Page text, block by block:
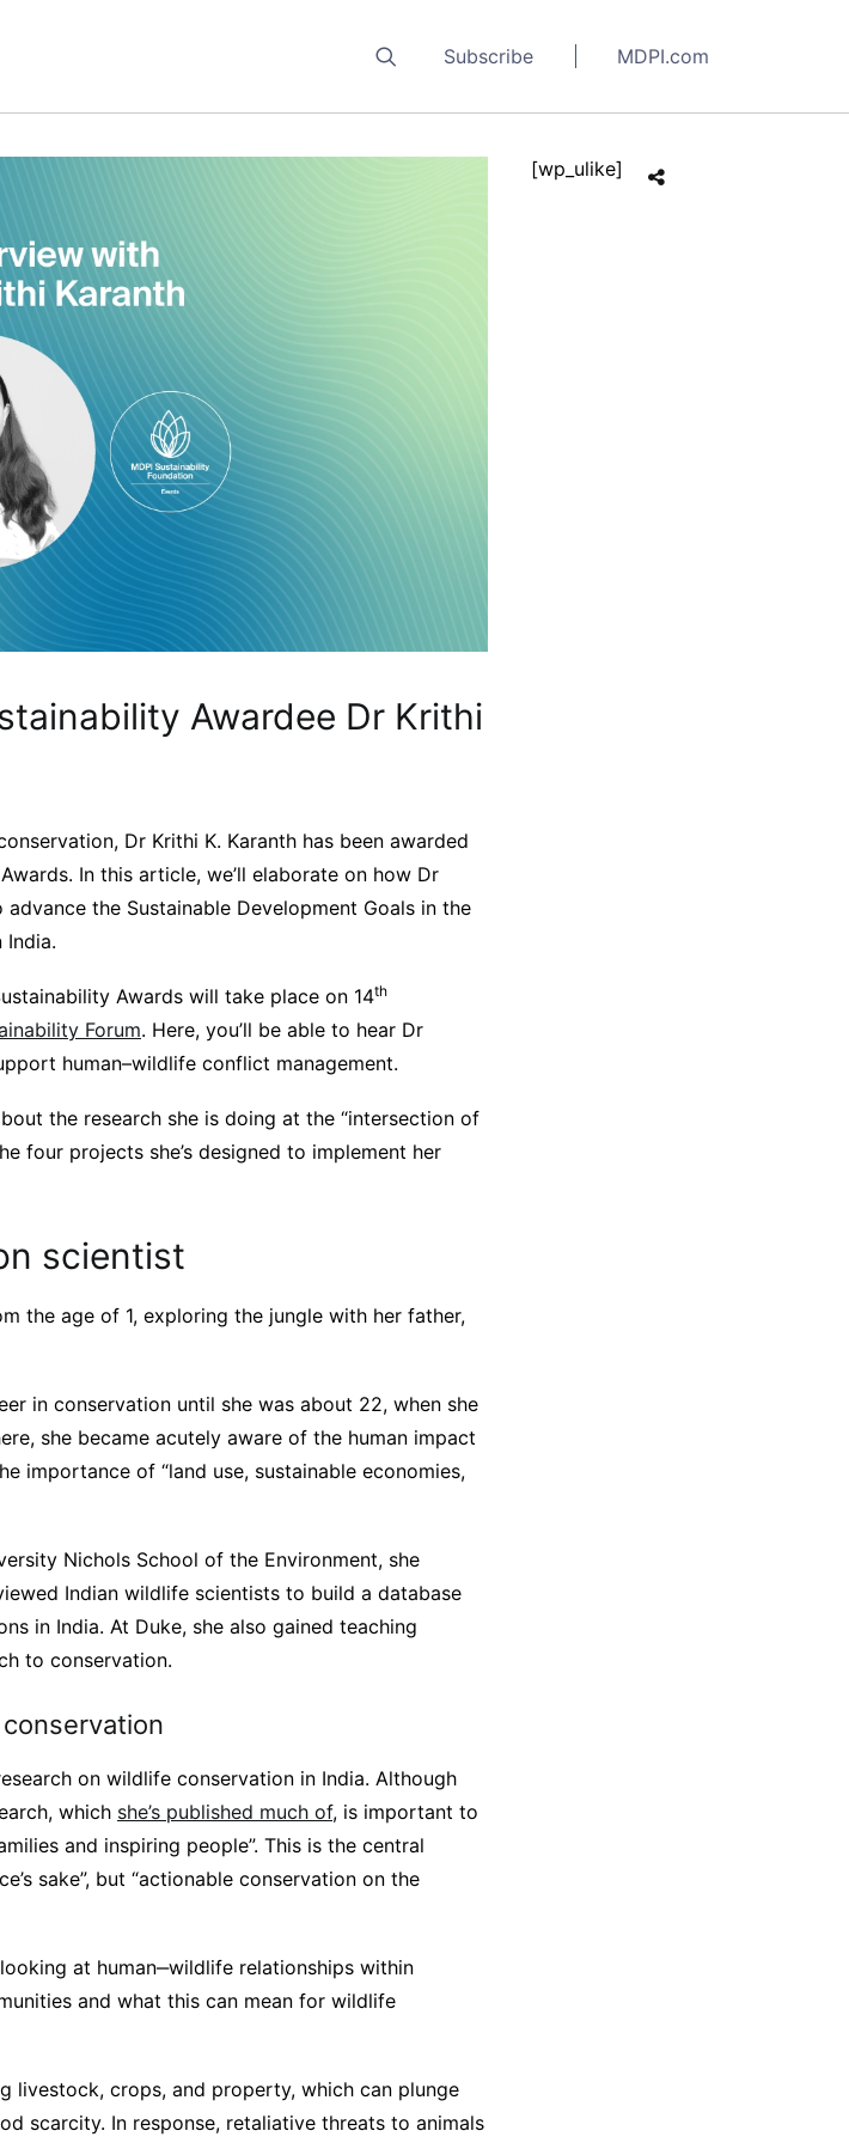
Subscribe MDPI.com
Awardee Dr Krithi
Dr Krithi K. Karanth has been awarded
In this article, we’ll elaborate on how Dr
the Sustainable Development Goals in the
Awards will take place on 14th
Forum. Here, you’ll be able to hear Dr
human–wildlife conflict management.
the research she is doing at the “intersection of
four projects she’s designed to implement her
scientist
the age of 1, exploring the jungle with her father,
in conservation until she was about 22, when she
she became acutely aware of the human impact
importance of “land use, sustainable economies,
Nichols School of the Environment, she
Indian wildlife scientists to build a database
in India. At Duke, she also gained teaching
to conservation.
conservation
on wildlife conservation in India. Although
which she’s published much of, is important to
and inspiring people”. This is the central
sake”, but “actionable conservation on the
at human‒wildlife relationships within
and what this can mean for wildlife
livestock, crops, and property, which can plunge
scarcity. In response, retaliative threats to animals
[wp_ulike]